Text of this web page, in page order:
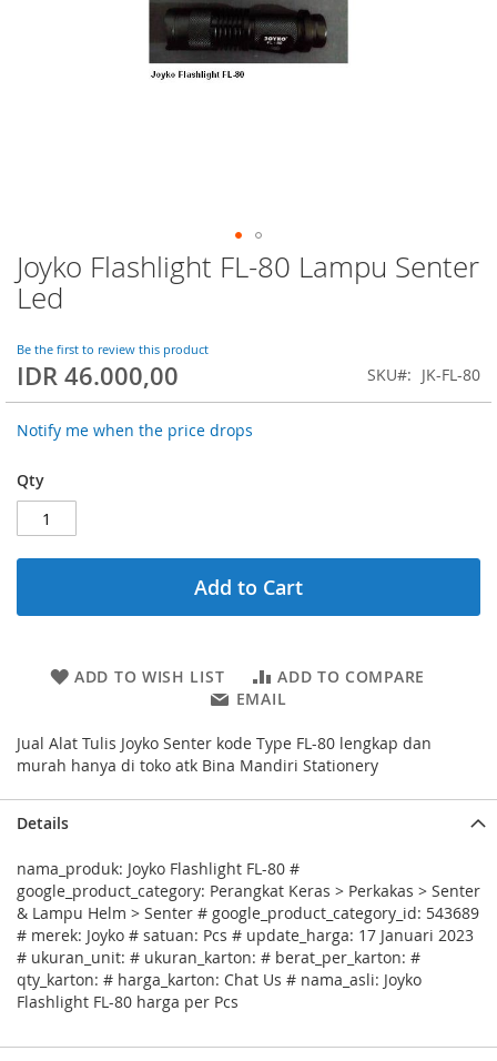
Joyko Flashlight FL-80 Lampu Senter
Led
Be the first to review this product
IDR 46.000,00 SKU JK-FL-80
Notify me when the price drops
Qty
Add to Cart
ADD TO WISH LIST
ADD TO COMPARE
EMAIL
Jual Alat Tulis Joyko Senter kode Type FL-80 lengkap dan
murah hanya di toko atk Bina Mandiri Stationery
Skip
to
the
of
the
Details
nama_produk: Joyko Flashlight FL-80 #
google_product_category: Perangkat Keras > Perkakas > Senter
& Lampu Helm > Senter # google_product_category_id: 543689
# merek: Joyko # satuan: Pcs # update_harga: 17 Januari 2023
# ukuran_unit: # ukuran_karton: # berat_per_karton: #
qty_karton: # harga_karton: Chat Us # nama_asli: Joyko
Flashlight FL-80 harga per Pcs